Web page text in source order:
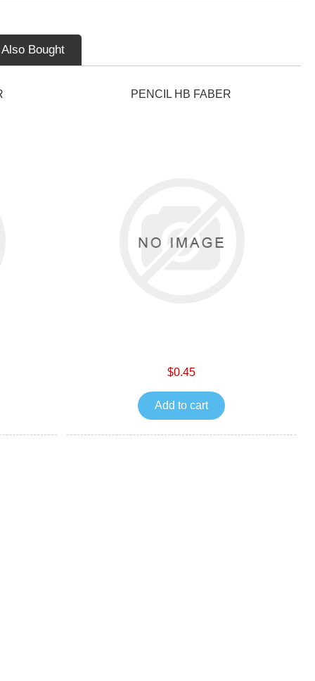
Bought
PENCIL HB FABER
$0.45
Add to cart